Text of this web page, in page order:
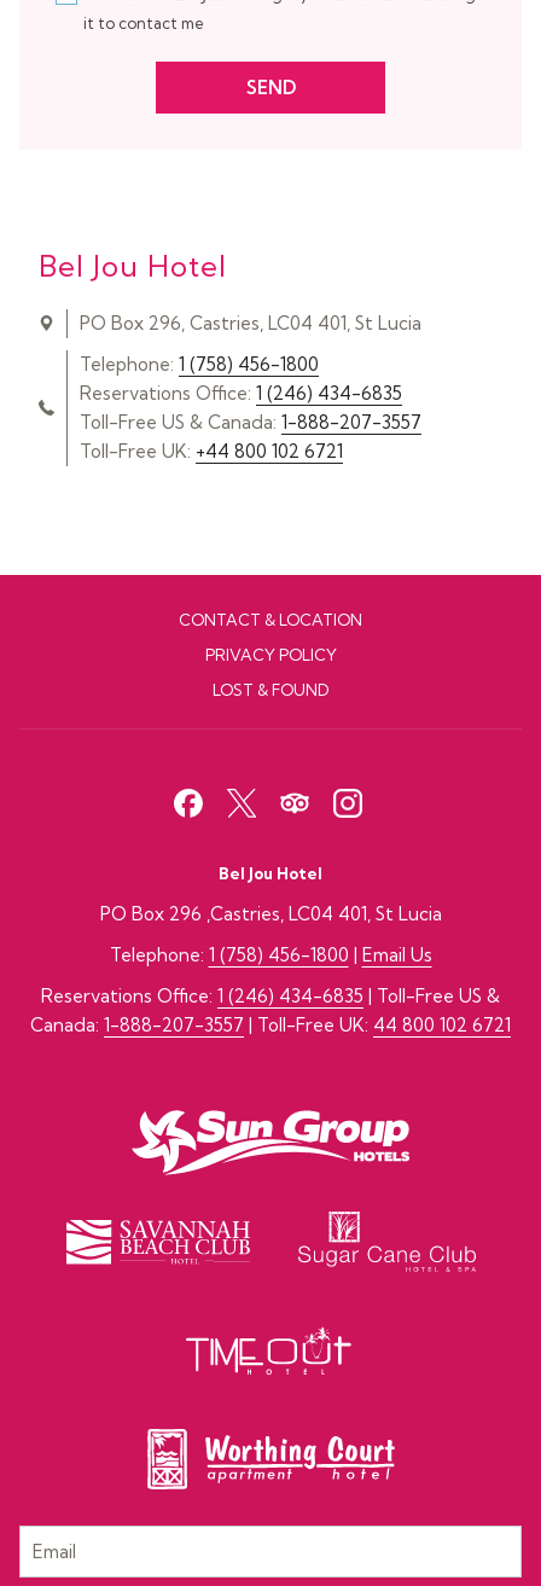
it to contact me
SEND
Bel Jou Hotel
PO Box 296, Castries, LC04 401, St Lucia
Telephone: 1 (758) 456-1800
Reservations Office: 1 (246) 434-6835
Toll-Free US & Canada: 1-888-207-3557
Toll-Free UK: +44 800 102 6721
CONTACT & LOCATION
PRIVACY POLICY
LOST & FOUND
Bel Jou Hotel
PO Box 296 ,Castries, LC04 401, St Lucia
Telephone: 1 (758) 456-1800 | Email Us
Reservations Office: 1 (246) 434-6835 | Toll-Free US &
Canada: 1-888-207-3557 | Toll-Free UK: 44 800 102 6721